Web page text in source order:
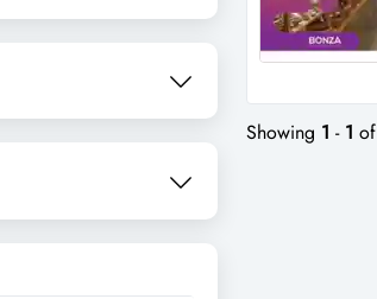
Showing 1 - 1 of